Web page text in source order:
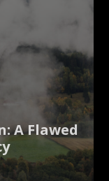
A Flawed